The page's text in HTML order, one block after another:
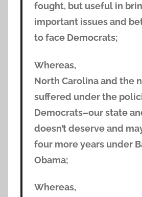
fought, but useful in
important issues and
to face Democrats;
Whereas,
North Carolina and the
suffered under the
Democrats–our state
doesn’t deserve and
four more years under
Obama;
Whereas,